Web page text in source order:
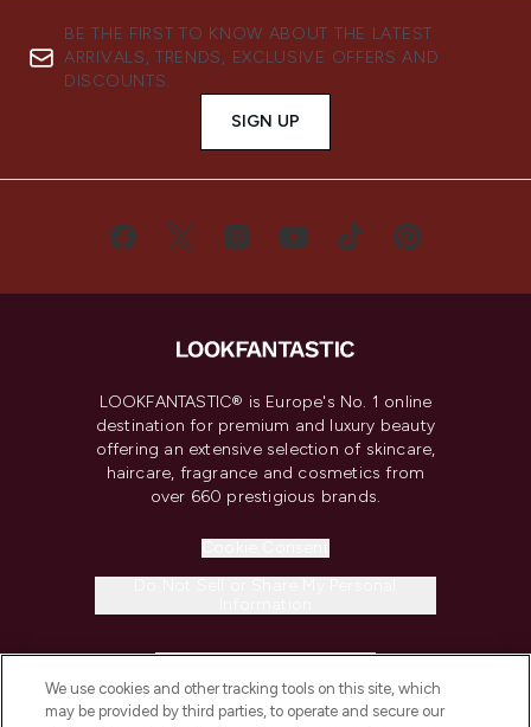
BE THE FIRST TO KNOW ABOUT THE LATEST
ARRIVALS, TRENDS, EXCLUSIVE OFFERS AND
DISCOUNTS.
SIGN UP
LOOKFANTASTIC® is Europe's No. 1 online
destination for premium and luxury beauty
offering an extensive selection of skincare,
haircare, fragrance and cosmetics from
over 660 prestigious brands.
We use cookies and other tracking tools on this site, which
may be provided by third parties, to operate and secure our